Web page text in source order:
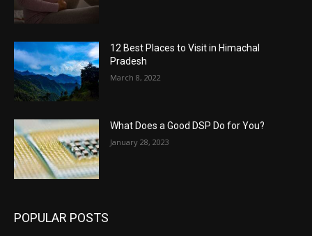
12 Best Places to Visit in Himachal
Pradesh
March 8, 2022
What Does a Good DSP Do for You?
January 28, 2023
POPULAR POSTS